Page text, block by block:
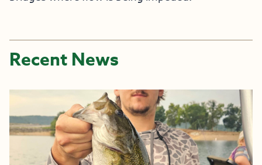
Recent News